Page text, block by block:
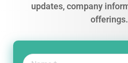
updates, company
offerings.